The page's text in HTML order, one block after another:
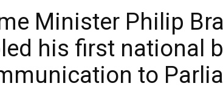
Minister Philip
his first national
to